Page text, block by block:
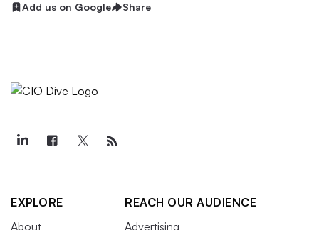
Add us on Google Share
EXPLORE
About
REACH OUR AUDIENCE
Advertising